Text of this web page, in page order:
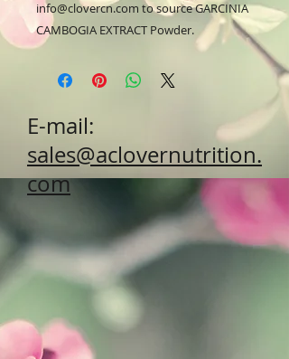
info@clovercn.com to source GARCINIA
CAMBOGIA EXTRACT Powder.
E-mail:
sales@aclovernutrition.
com